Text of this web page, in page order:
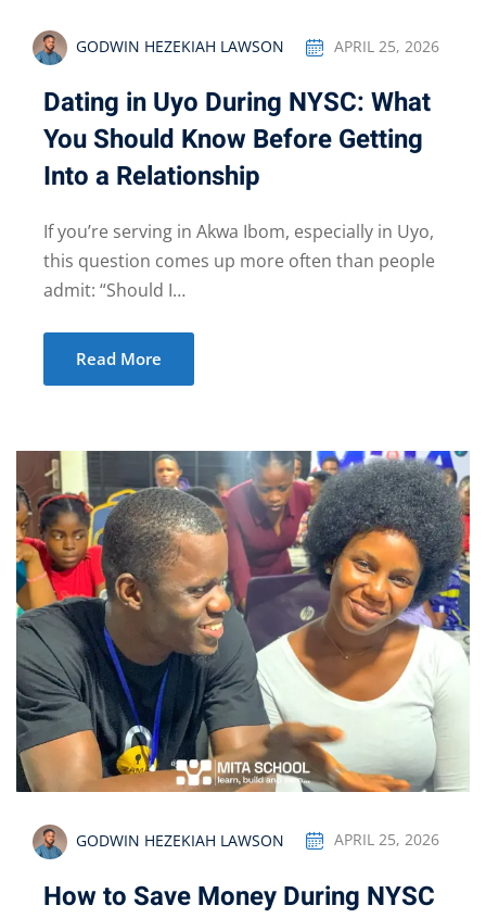
GODWIN HEZEKIAH LAWSON APRIL 25, 2026
Dating in Uyo During NYSC: What
You Should Know Before Getting
Into a Relationship
If you’re serving in Akwa Ibom, especially in Uyo,
this question comes up more often than people
admit: “Should I…
Read More
GODWIN HEZEKIAH LAWSON APRIL 25, 2026
How to Save Money During NYSC